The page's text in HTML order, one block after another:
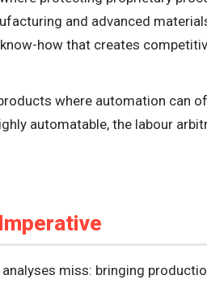
and advanced
how that creates
where automation can
automatable, the labour
analyses miss: bringing